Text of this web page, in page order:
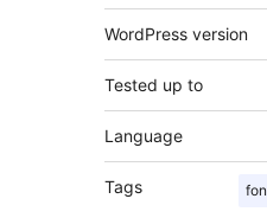
WordPress version
Tested up to
Language
Tags